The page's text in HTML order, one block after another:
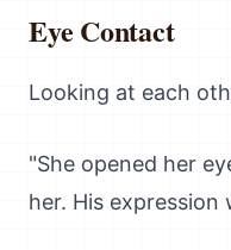
Eye Contact
Looking at each
"She opened her
her. His expression